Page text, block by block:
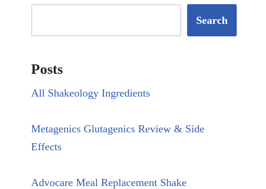
Search
Posts
All Shakeology Ingredients
Metagenics Glutagenics Review & Side
Effects
Advocare Meal Replacement Shake